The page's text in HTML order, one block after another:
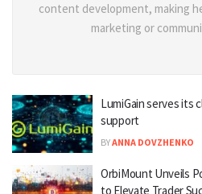
content development, making
marketing or
LumiGain serves its
support
BYANNA DOVZHENKO
OrbiMount Unveils
to Elevate Trader